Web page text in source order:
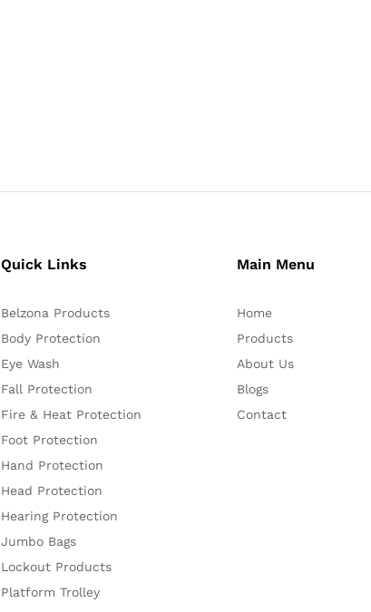
Quick Links
Belzona Products
Body Protection
Eye Wash
Fall Protection
Fire & Heat Protection
Foot Protection
Hand Protection
Head Protection
Hearing Protection
Jumbo Bags
Lockout Products
Platform Trolley
Main Menu
Home
Products
About Us
Blogs
Contact